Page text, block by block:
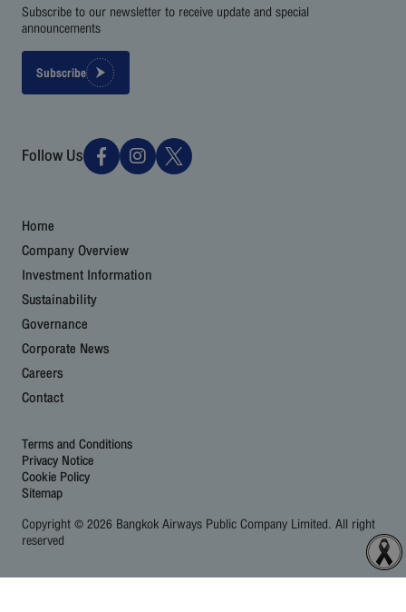
Subscribe to our newsletter to receive update and special
announcements
Subscribe
Follow Us
Home
Company Overview
Investment Information
Sustainability
Governance
Corporate News
Careers
Contact
Terms and Conditions
Privacy Notice
Cookie Policy
Sitemap
Copyright © 2026 Bangkok Airways Public Company Limited. All right
reserved